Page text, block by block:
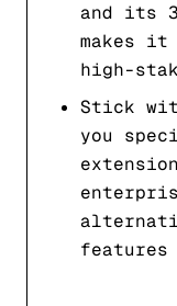
and its
makes
high-
Stick
you
features